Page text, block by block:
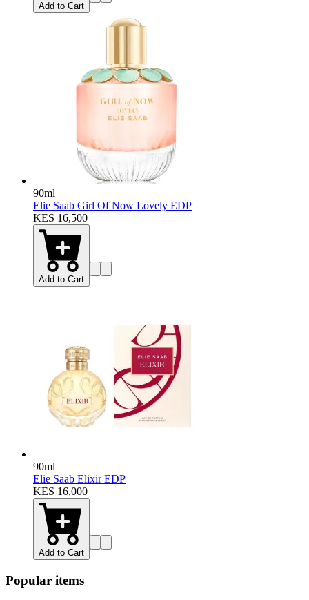
Add to Cart
90ml
Elie Saab Girl Of Now Lovely EDP
KES 16,500
Add to Cart
90ml
Elie Saab Elixir EDP
KES 16,000
Add to Cart
Popular items